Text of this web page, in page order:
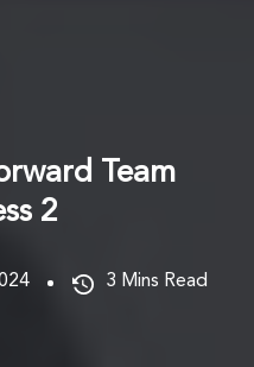
Team
2
3 Mins Read